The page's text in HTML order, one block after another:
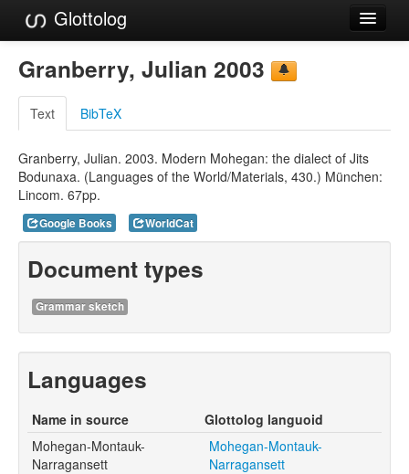
Glottolog
Languages
Families
Language Search
References
Reference Search
GlottoScope
About
Granberry, Julian 2003
Text BibTeX
Granberry, Julian. 2003. Modern Mohegan: the dialect of Jits
Bodunaxa. (Languages of the World/Materials, 430.) München:
Lincom. 67pp.
Google Books WorldCat
Document types
Grammar sketch
Languages
Name in source
Glottolog languoid
Mohegan-Montauk-
Narragansett
Mohegan-Montauk-
Narragansett